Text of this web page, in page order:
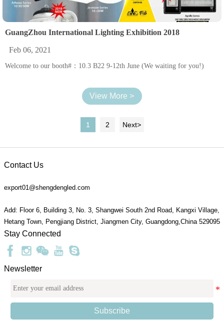
GuangZhou International Lighting Exhibition 2018
Feb 06, 2021
Welcome to our booth#：10.3 B22 9-12th June (We waiting for you!)
View More >
1 2 Next>
Contact Us
export01@shengdengled.com
Add: Floor 6, Building 3, No. 3, Shangwei South 2nd Road, Kangxi Village,
Hetang Town, Pengjiang District, Jiangmen City, Guangdong,China 529095
Stay Connected
Newsletter
Subscribe